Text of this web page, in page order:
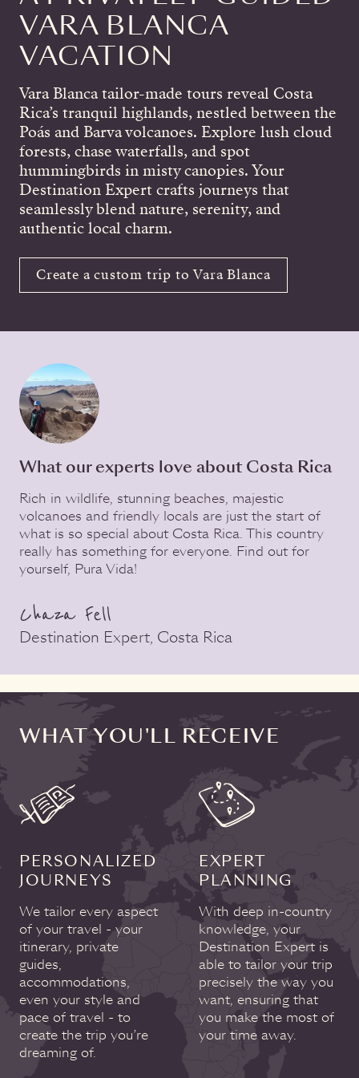
VARA BLANCA
VACATION
Vara Blanca tailor-made tours reveal Costa
Rica’s tranquil highlands, nestled between the
Poás and Barva volcanoes. Explore lush cloud
forests, chase waterfalls, and spot
hummingbirds in misty canopies. Your
Destination Expert crafts journeys that
seamlessly blend nature, serenity, and
authentic local charm.
Create a custom trip to Vara Blanca
What our experts love about Costa Rica
Rich in wildlife, stunning beaches, majestic
volcanoes and friendly locals are just the start of
what is so special about Costa Rica. This country
really has something for everyone. Find out for
yourself, Pura Vida!
Chaza Fell
Destination Expert, Costa Rica
WHAT YOU'LL RECEIVE
PERSONALIZED
JOURNEYS
We tailor every aspect
of your travel - your
itinerary, private
guides,
accommodations,
even your style and
pace of travel - to
create the trip you’re
dreaming of.
EXPERT
PLANNING
With deep in-country
knowledge, your
Destination Expert is
able to tailor your trip
precisely the way you
want, ensuring that
you make the most of
your time away.